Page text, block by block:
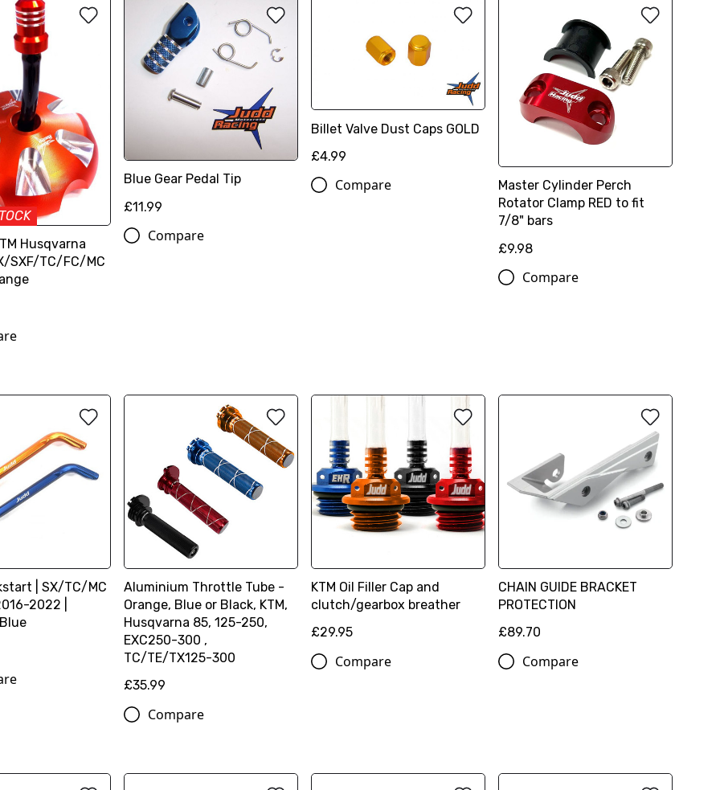
Husqvarna
SXF/TC/FC/MC
Blue Gear Pedal Tip
£11.99
Compare
Billet Valve Dust Caps GOLD
£4.99
Compare
Master Cylinder Perch
Rotator Clamp RED to fit
7/8" bars
£9.98
Compare
| SX/TC/MC
2022 |
Aluminium Throttle Tube -
Orange, Blue or Black, KTM,
Husqvarna 85, 125-250,
EXC250-300 ,
TC/TE/TX125-300
£35.99
Compare
KTM Oil Filler Cap and
clutch/gearbox breather
£29.95
Compare
CHAIN GUIDE BRACKET
PROTECTION
£89.70
Compare